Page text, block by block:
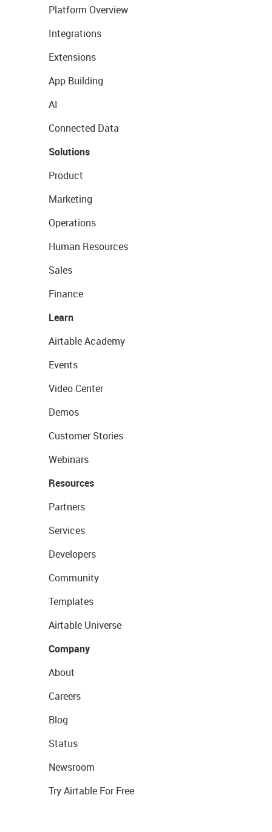
Platform Overview
Integrations
Extensions
App Building
AI
Connected Data
Solutions
Product
Marketing
Operations
Human Resources
Sales
Finance
Learn
Airtable Academy
Events
Video Center
Demos
Customer Stories
Webinars
Resources
Partners
Services
Developers
Community
Templates
Airtable Universe
Company
About
Careers
Blog
Status
Newsroom
Try Airtable For Free